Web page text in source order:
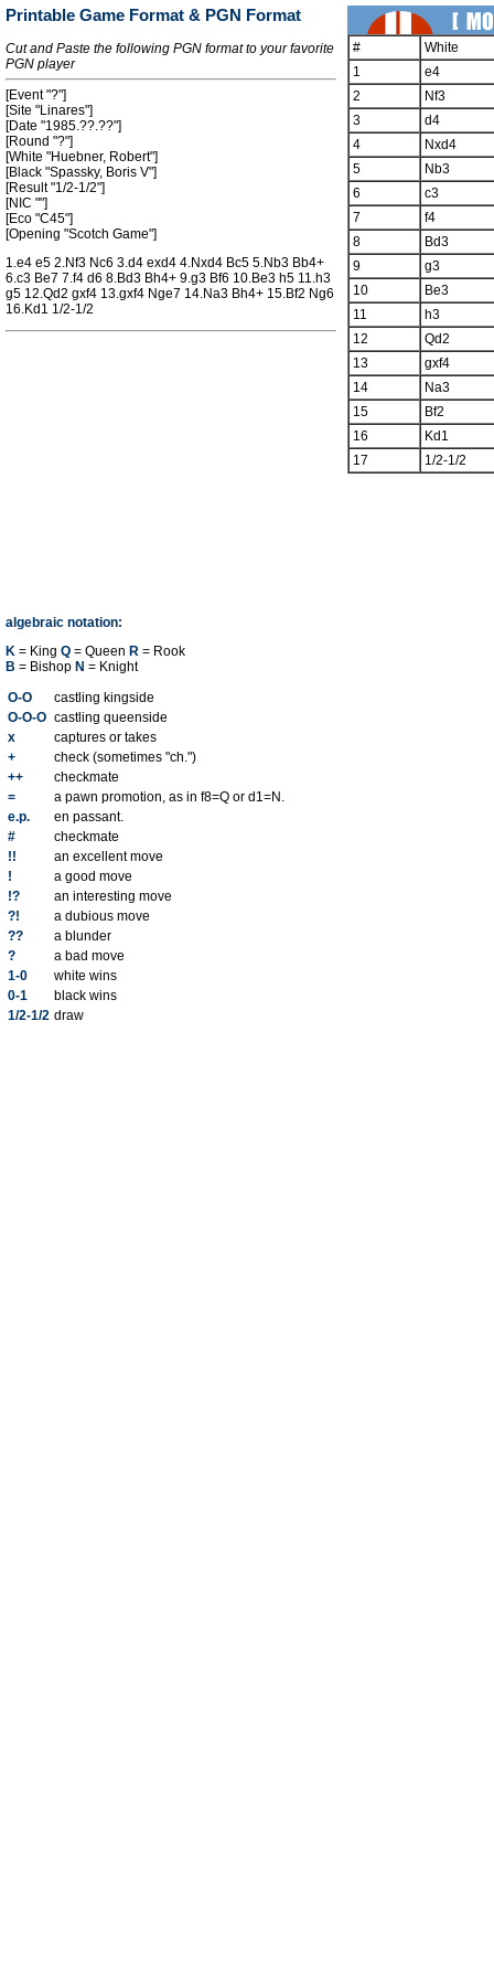
Printable Game Format & PGN Format
Cut and Paste the following PGN format to your favorite
PGN player
[Event "?"]
[Site "Linares"]
[Date "1985.??.??"]
[Round "?"]
[White "Huebner, Robert"]
[Black "Spassky, Boris V"]
[Result "1/2-1/2"]
[NIC ""]
[Eco "C45"]
[Opening "Scotch Game"]
1.e4 e5 2.Nf3 Nc6 3.d4 exd4 4.Nxd4 Bc5 5.Nb3 Bb4+
6.c3 Be7 7.f4 d6 8.Bd3 Bh4+ 9.g3 Bf6 10.Be3 h5 11.h3
g5 12.Qd2 gxf4 13.gxf4 Nge7 14.Na3 Bh4+ 15.Bf2 Ng6
16.Kd1 1/2-1/2
algebraic notation:
K = King Q = Queen R = Rook
B = Bishop N = Knight
O-O
castling kingside
O-O-O castling queenside
x
captures or takes
+
check (sometimes "ch.")
++
checkmate
=
a pawn promotion, as in f8=Q or d1=N.
e.p.
en passant.
#
checkmate
!!
an excellent move
!
a good move
!?
an interesting move
?!
a dubious move
??
a blunder
?
a bad move
1-0
white wins
0-1
black wins
1/2-1/2 draw
#
White
1
e4
2
Nf3
3
d4
4
Nxd4
5
Nb3
6
c3
7
f4
8
Bd3
9
g3
10
Be3
11
h3
12
Qd2
13
gxf4
14
Na3
15
Bf2
16
Kd1
17
1/2-1/2